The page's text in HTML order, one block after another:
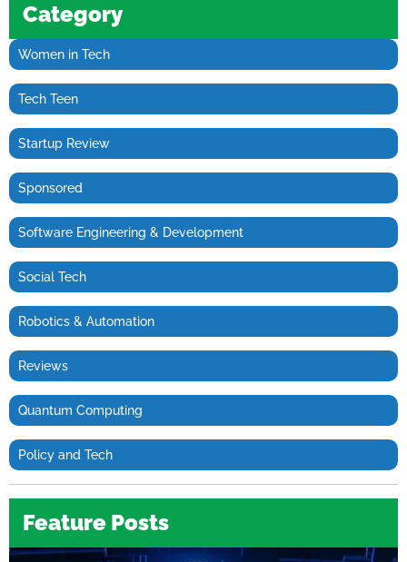
Category
Women in Tech
Tech Teen
Startup Review
Sponsored
Software Engineering & Development
Social Tech
Robotics & Automation
Reviews
Quantum Computing
Policy and Tech
Feature Posts